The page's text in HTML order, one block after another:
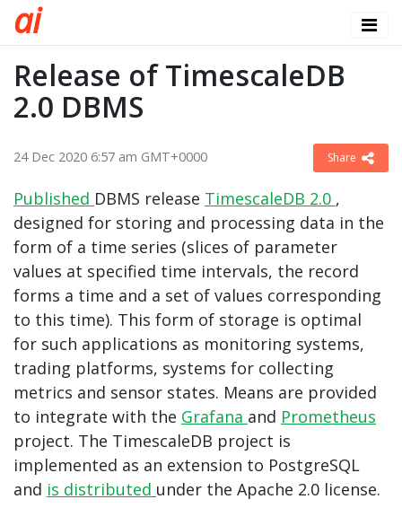
ai
Release of TimescaleDB
2.0 DBMS
24 Dec 2020 6:57 am GMT+0000 Share
Published DBMS release TimescaleDB 2.0 ,
designed for storing and processing data in the
form of a time series (slices of parameter
values ​​at specified time intervals, the record
forms a time and a set of values ​​corresponding
to this time). This form of storage is optimal
for such applications as monitoring systems,
trading platforms, systems for collecting
metrics and sensor states. Means are provided
to integrate with the Grafana and Prometheus
project. The TimescaleDB project is
implemented as an extension to PostgreSQL
and is distributed under the Apache 2.0 license.